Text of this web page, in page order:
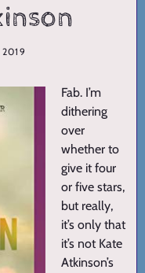
Fab. I’m
dithering
over
whether to
give it four
or five stars,
but really,
it’s only that
it’s not Kate
Atkinson’s